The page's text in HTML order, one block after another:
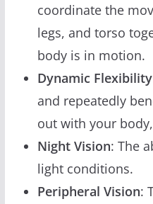
coordinate the
legs, and torso
body is in motion.
Dynamic Flexibility
and repeatedly
out with your
Night Vision: The
light conditions.
Peripheral Vision: